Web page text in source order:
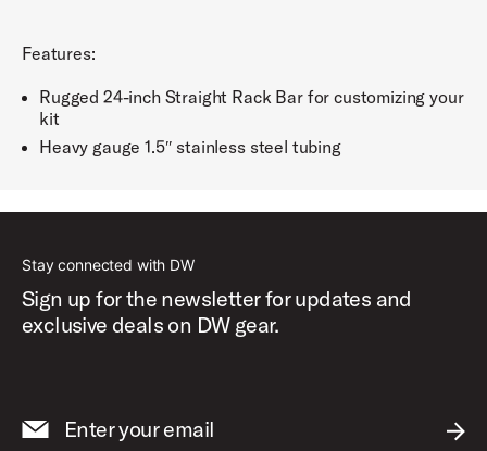
Features:
Rugged 24-inch Straight Rack Bar for customizing your
kit
Heavy gauge 1.5″ stainless steel tubing
Stay connected with DW
Sign up for the newsletter for updates and
exclusive deals on DW gear.
Enter your email